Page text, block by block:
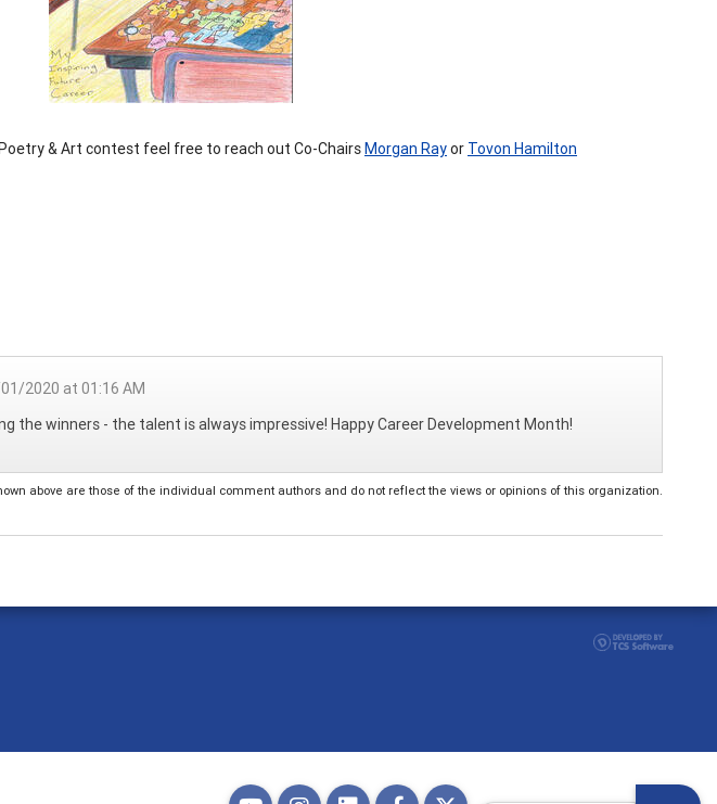
& Art contest feel free to reach out Co-ChairsMorgan Rayor Tovon Hamilton
2020 at 01:16 AM
the winners - the talent is always impressive! Happy Career Development Month!
above are those of the individual comment authors and do not reflect the views or opinions of this organization.